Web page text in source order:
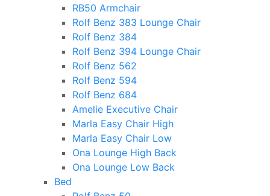
RB50 Armchair
Rolf Benz 383 Lounge Chair
Rolf Benz 384
Rolf Benz 394 Lounge Chair
Rolf Benz 562
Rolf Benz 594
Rolf Benz 684
Amelie Executive Chair
Marla Easy Chair High
Marla Easy Chair Low
Ona Lounge High Back
Ona Lounge Low Back
Bed